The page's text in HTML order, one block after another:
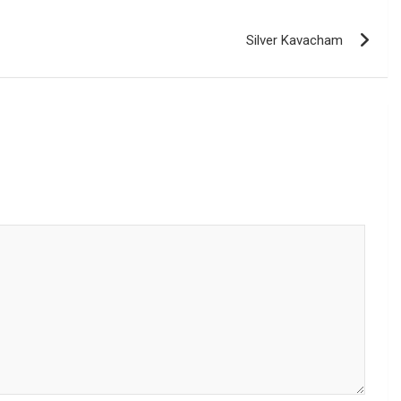
Silver Kavacham